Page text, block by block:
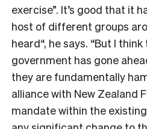
exercise”. It’s good that it
host of different groups
heard“, he says. “But I
government has gone
they are fundamentally
alliance with New Zealand
mandate within the